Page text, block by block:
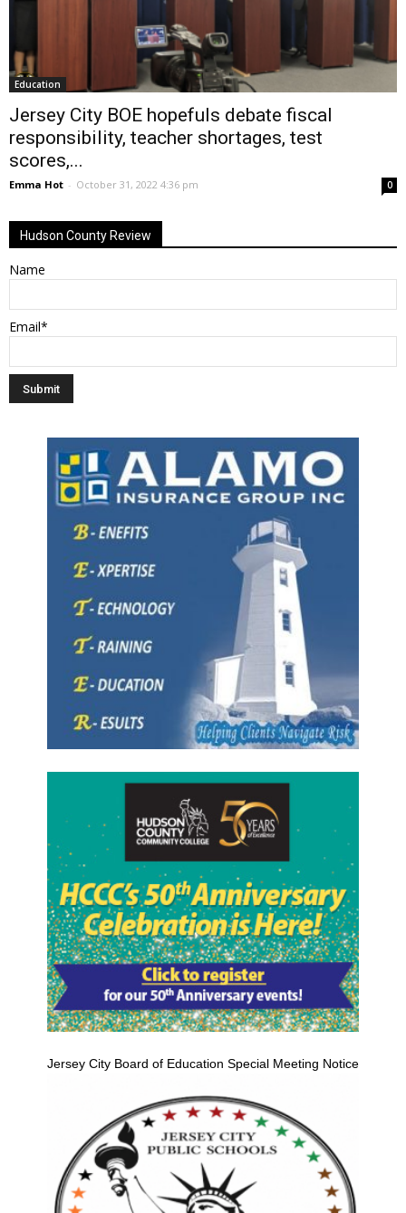
Education
Jersey City BOE hopefuls debate fiscal
responsibility, teacher shortages, test
scores,...
Emma Hot - October 31, 2022 4:36 pm 0
Hudson County Review
Name
Email*
Jersey City Board of Education Special Meeting Notice